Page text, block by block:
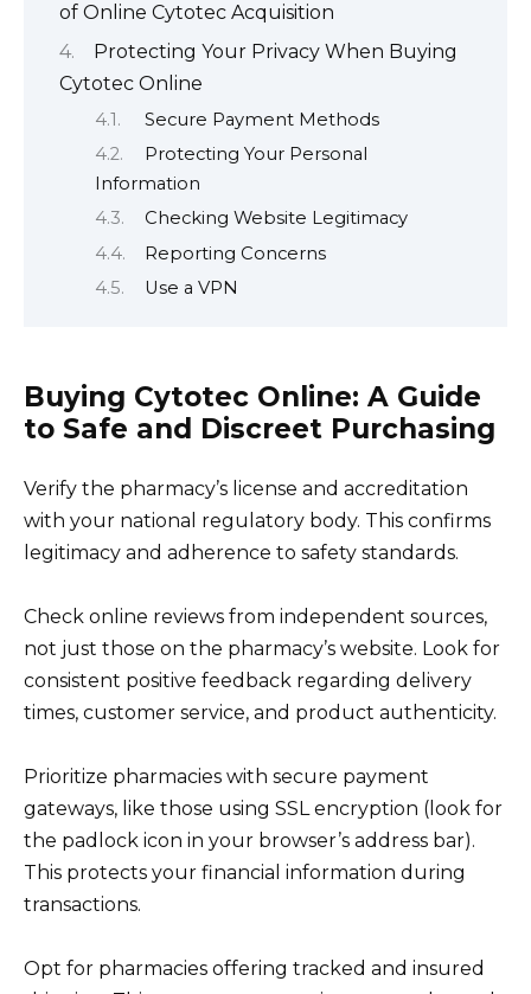
of Online Cytotec Acquisition
Protecting Your Privacy When Buying
Cytotec Online
Secure Payment Methods
Protecting Your Personal
Information
Checking Website Legitimacy
Reporting Concerns
Use a VPN
Buying Cytotec Online: A Guide
to Safe and Discreet Purchasing
Verify the pharmacy’s license and accreditation
with your national regulatory body. This confirms
legitimacy and adherence to safety standards.
Check online reviews from independent sources,
not just those on the pharmacy’s website. Look for
consistent positive feedback regarding delivery
times, customer service, and product authenticity.
Prioritize pharmacies with secure payment
gateways, like those using SSL encryption (look for
the padlock icon in your browser’s address bar).
This protects your financial information during
transactions.
Opt for pharmacies offering tracked and insured